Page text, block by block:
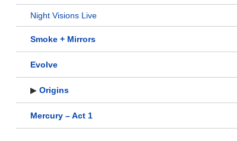
Night Visions Live
Smoke + Mirrors
Evolve
▶ Origins
Mercury – Act 1